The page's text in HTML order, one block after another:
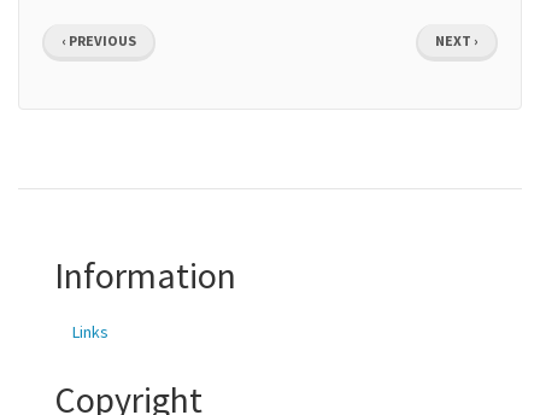
Pagination
PREVIOUS
PAGE
‹ PREVIOUS
NEXT
PAGE
NEXT ›
Information
Links
Copyright